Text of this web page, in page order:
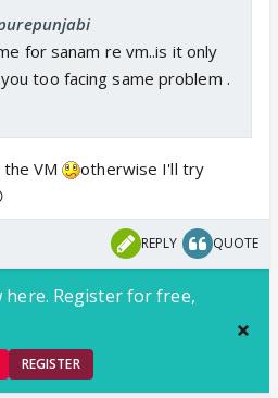
for sanam re vm..is it only
too facing same problem .
the VM
otherwise I'll try
REPLY QUOTE
here. Register for free,
REGISTER